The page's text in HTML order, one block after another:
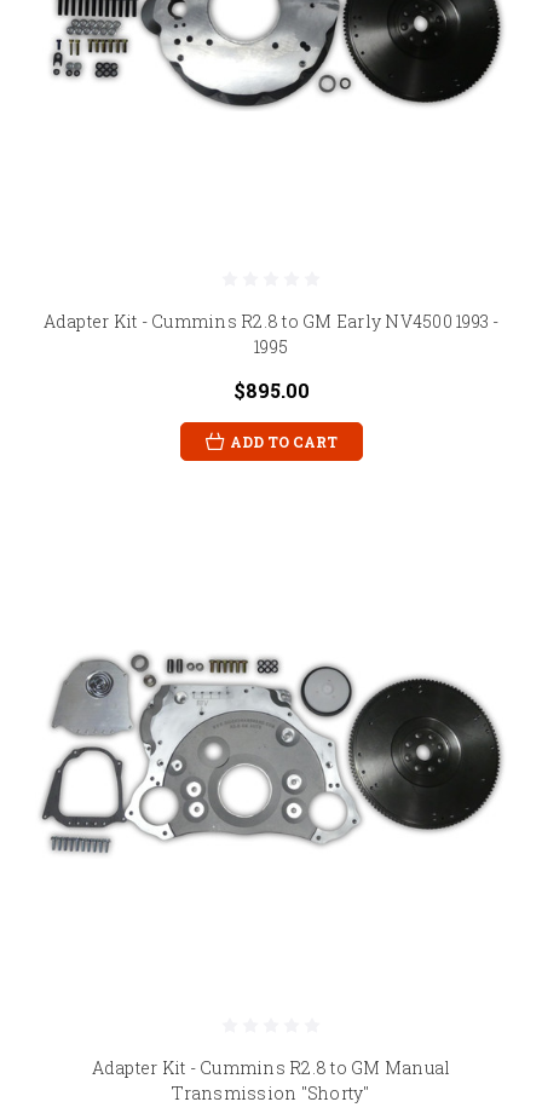
Adapter Kit - Cummins R2.8 to GM Early NV4500 1993 -
1995
$895.00
ADD TO CART
Adapter Kit - Cummins R2.8 to GM Manual
Transmission "Shorty"